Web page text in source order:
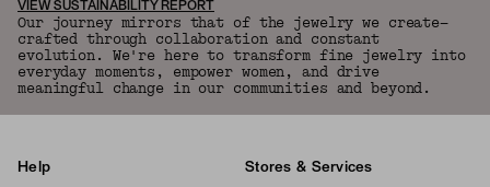
VIEW SUSTAINABILITY REPORT
Our journey mirrors that of the jewelry we create—
crafted through collaboration and constant
evolution. We're here to transform fine jewelry into
everyday moments, empower women, and drive
meaningful change in our communities and beyond.
Help Stores & Services